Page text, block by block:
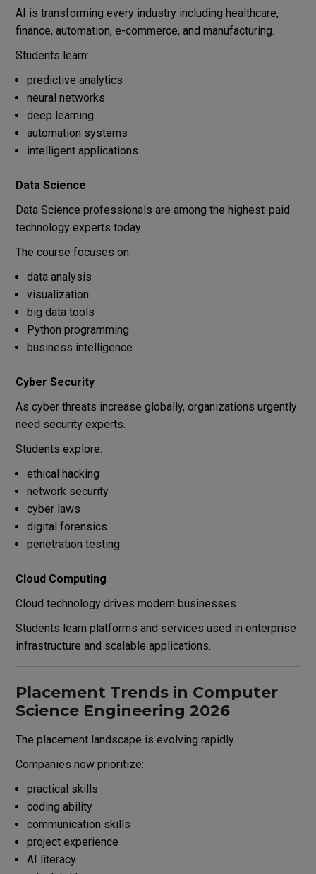
AI is transforming every industry including healthcare,
finance, automation, e-commerce, and manufacturing.
Students learn:
predictive analytics
neural networks
deep learning
automation systems
intelligent applications
Data Science
Data Science professionals are among the highest-paid
technology experts today.
The course focuses on:
data analysis
visualization
big data tools
Python programming
business intelligence
Cyber Security
As cyber threats increase globally, organizations urgently
need security experts.
Students explore:
ethical hacking
network security
cyber laws
digital forensics
penetration testing
Cloud Computing
Cloud technology drives modern businesses.
Students learn platforms and services used in enterprise
infrastructure and scalable applications.
Placement Trends in Computer
Science Engineering 2026
The placement landscape is evolving rapidly.
Companies now prioritize:
practical skills
coding ability
communication skills
project experience
AI literacy